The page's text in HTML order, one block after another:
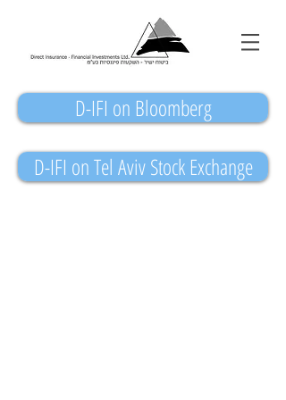
D-IFI on Bloomberg
D-IFI on Tel Aviv Stock Exchange